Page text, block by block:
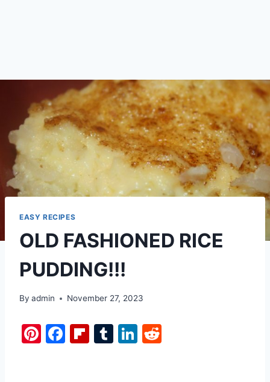
EASY RECIPES
OLD FASHIONED RICE
PUDDING!!!
By admin November 27, 2023
Pi F
Fl T
Li